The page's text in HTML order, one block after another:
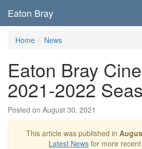
Eaton Bray
Home News
Eaton Bray
2021-2022
Posted on August 30, 2021
This article was published in
Latest Newsfor more